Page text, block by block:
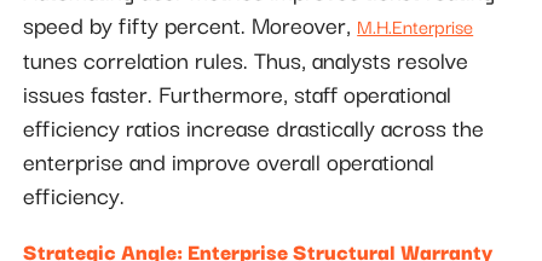
speed by fifty percent. Moreover, M.H.Enterprise
tunes correlation rules. Thus, analysts resolve
issues faster. Furthermore, staff operational
efficiency ratios increase drastically across the
enterprise and improve overall operational
efficiency.
Strategic Angle: Enterprise Structural Warranty